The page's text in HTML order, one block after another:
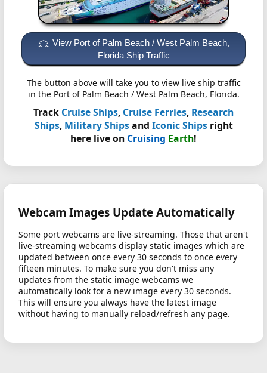
View Port of Palm Beach / West Palm Beach,
Florida Ship Traffic
The button above will take you to view live ship traffic
in the Port of Palm Beach / West Palm Beach, Florida.
Track Cruise Ships, Cruise Ferries, Research
Ships, Military Shipsand Iconic Shipsright
here live on Cruising Earth!
Webcam Images Update Automatically
Some port webcams are live-streaming. Those that aren't
live-streaming webcams display static images which are
updated between once every 30 seconds to once every
fifteen minutes. To make sure you don't miss any
updates from the static image webcams we
automatically look for a new image every 30 seconds.
This will ensure you always have the latest image
without having to manually reload/refresh any page.